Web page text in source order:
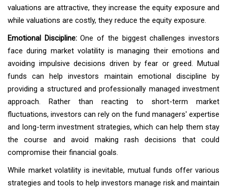
valuations are attractive, they increase the equity exposure and
while valuations are costly, they reduce the equity exposure.
Emotional Discipline:One of the biggest challenges investors
face during market volatility is managing their emotions and
avoiding impulsive decisions driven by fear or greed. Mutual
funds can help investors maintain emotional discipline by
providing a structured and professionally managed investment
approach. Rather than reacting to short-term market
fluctuations, investors can rely on the fund managers' expertise
and long-term investment strategies, which can help them stay
the course and avoid making rash decisions that could
compromise their financial goals.
While market volatility is inevitable, mutual funds offer various
strategies and tools to help investors manage risk and maintain